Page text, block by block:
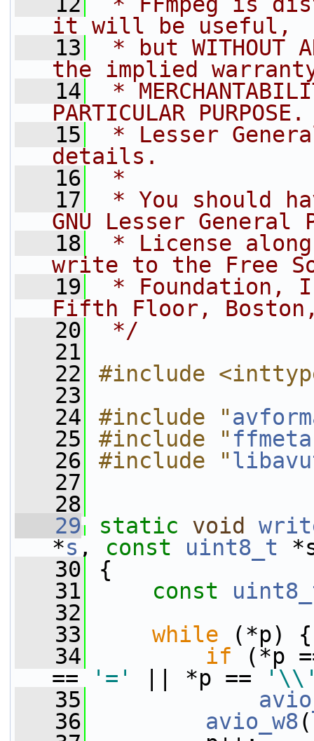
it will be useful,
   13
* but WITHOUT
the implied
   14
*
PARTICULAR
   15
* Lesser
details.
   16
*
   17
* You should
GNU Lesser General
   18
* License
write to the Free
   19
* Foundation,
Fifth Floor, Boston,
   20
*/
   21
   22
#include
   23
   24
#include "
   25
#include "
   26
#include "
   27
   28
   29
static void
*s , const uint8_t
   30
{
   31
const
   32
   33
while (*p) {
   34
if (*p
==
'=' || *p ==
   35
   36
avio_w8